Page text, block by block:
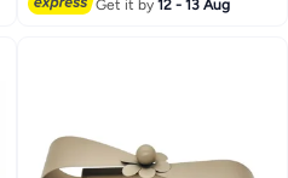
Candy Buffet Jar Tent Shaped
Get it by12 - 13 Aug